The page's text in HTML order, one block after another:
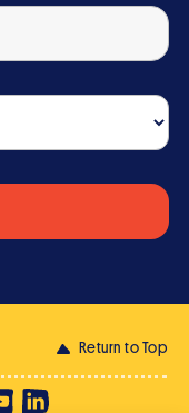
Return to Top